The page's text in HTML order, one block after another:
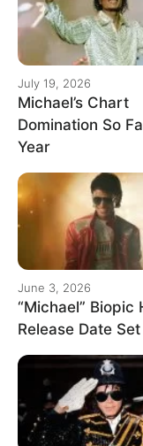
July 19, 2026
Michael’s Chart
Domination So
Year
June 3, 2026
“Michael” Biopic
Release Date Set